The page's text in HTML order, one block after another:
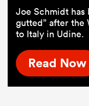
Joe Schmidt
gutted” after the
to Italy in Udine.
Read Now